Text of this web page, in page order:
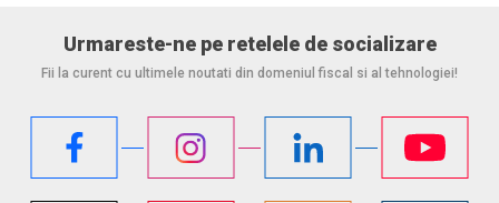
Urmareste-ne pe retelele de socializare
Fii la curent cu ultimele noutati din domeniul fiscal si al tehnologiei!